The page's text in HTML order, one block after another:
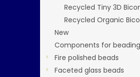
Recycled Tiny 3D
Recycled Organic
New
Components for beading
Fire polished beads
Faceted glass beads